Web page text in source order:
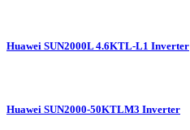
Huawei SUN2000L 4.6KTL-L1 Inverter
Huawei SUN2000-50KTLM3 Inverter